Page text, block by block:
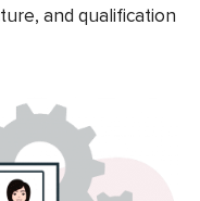
and qualification